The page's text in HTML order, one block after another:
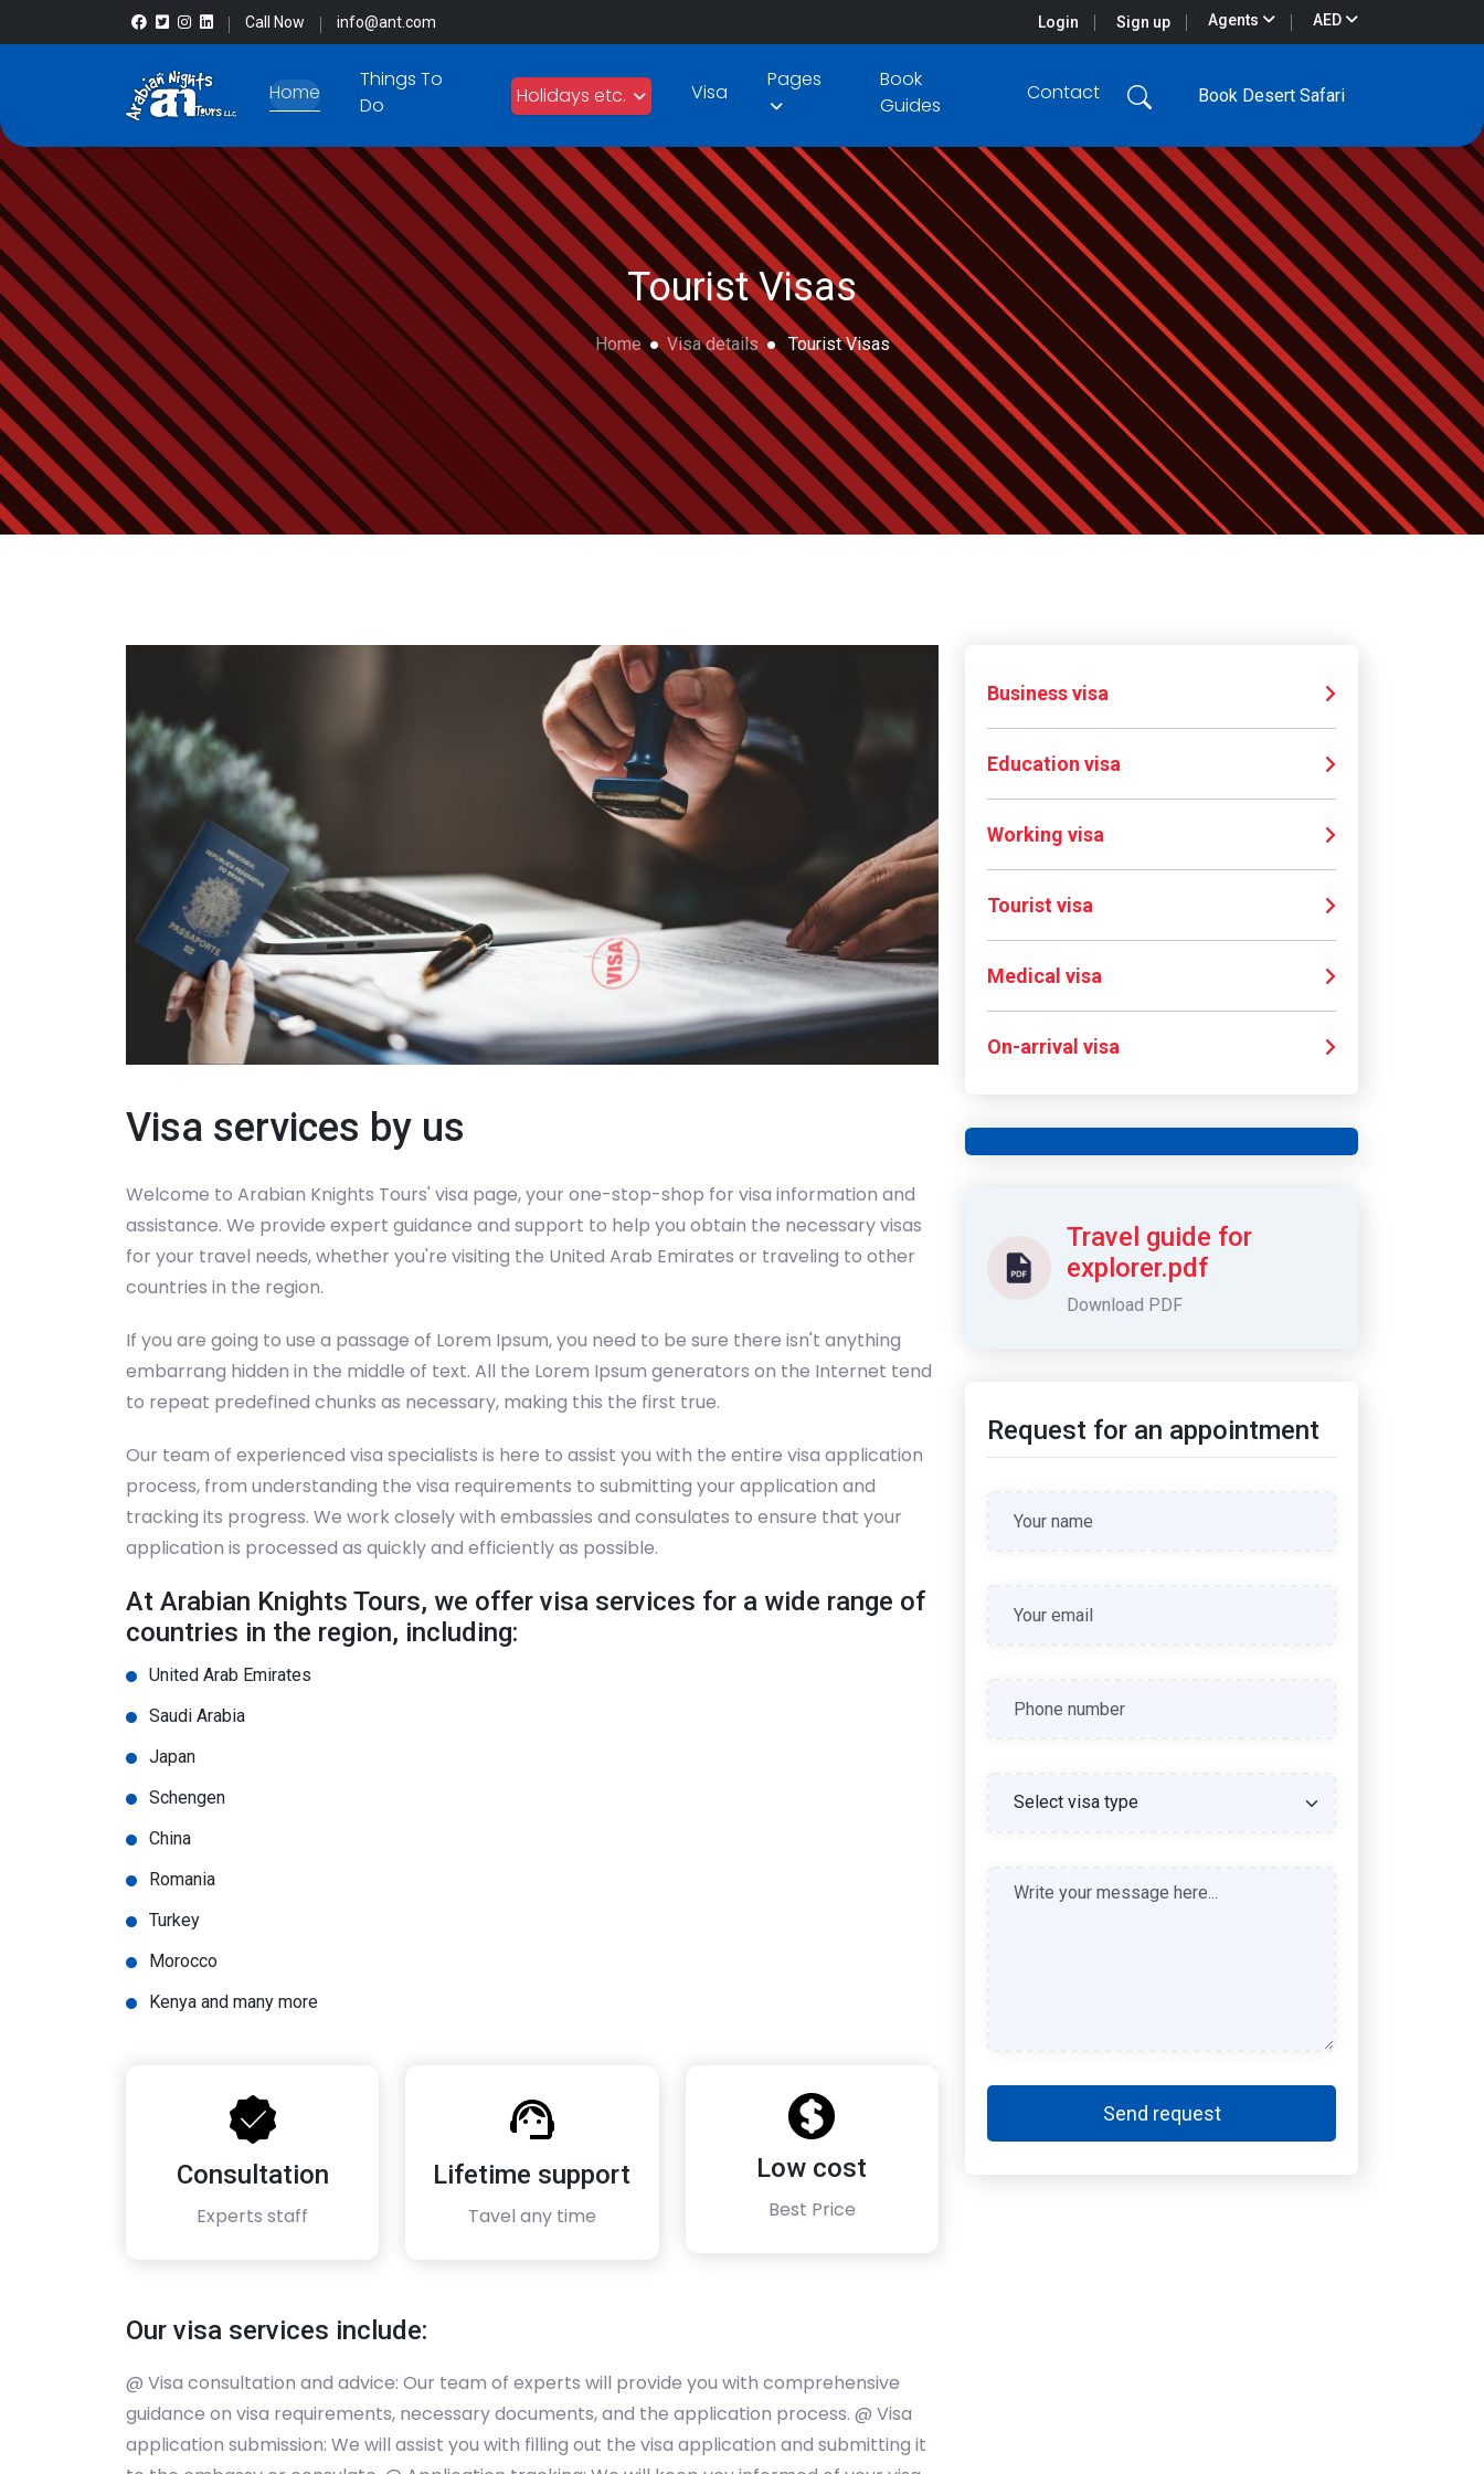
Call Now info@ant.com Login Sign up Agents AED
Home
Things To
Do
Holidays etc. Visa
Pages
Book
Guides
Contact Book Desert Safari
Tourist Visas
Home Visa details Tourist Visas
Visa services by us
Welcome to Arabian Knights Tours' visa page, your one-stop-shop for visa information and
assistance. We provide expert guidance and support to help you obtain the necessary visas
for your travel needs, whether you're visiting the United Arab Emirates or traveling to other
countries in the region.
If you are going to use a passage of Lorem Ipsum, you need to be sure there isn't anything
embarrang hidden in the middle of text. All the Lorem Ipsum generators on the Internet tend
to repeat predefined chunks as necessary, making this the first true.
Our team of experienced visa specialists is here to assist you with the entire visa application
process, from understanding the visa requirements to submitting your application and
tracking its progress. We work closely with embassies and consulates to ensure that your
application is processed as quickly and efficiently as possible.
At Arabian Knights Tours, we offer visa services for a wide range of
countries in the region, including:
United Arab Emirates
Saudi Arabia
Japan
Schengen
China
Romania
Turkey
Morocco
Kenya and many more
Consultation
Experts staff
Lifetime support
Tavel any time
Low cost
Best Price
Our visa services include:
@ Visa consultation and advice: Our team of experts will provide you with comprehensive
guidance on visa requirements, necessary documents, and the application process. @ Visa
application submission: We will assist you with filling out the visa application and submitting it
Business visa
Education visa
Working visa
Tourist visa
Medical visa
On-arrival visa
Call us for any information
Travel guide for
explorer.pdf
Download PDF
Request for an appointment
Send request